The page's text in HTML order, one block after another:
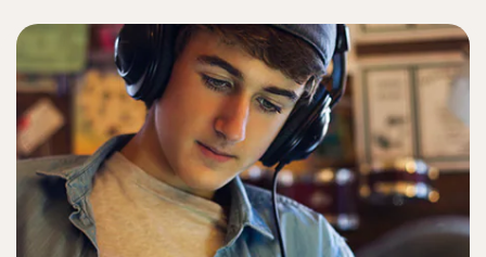
Sign In